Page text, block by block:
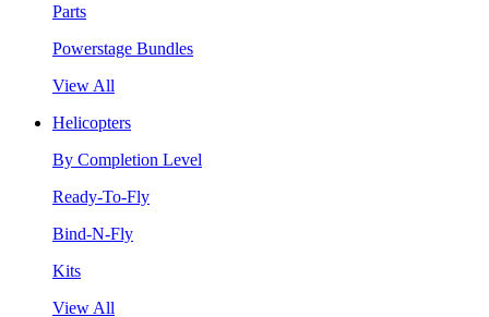
Parts
Powerstage Bundles
View All
Helicopters
By Completion Level
Ready-To-Fly
Bind-N-Fly
Kits
View All